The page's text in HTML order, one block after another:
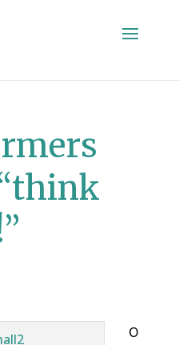
O